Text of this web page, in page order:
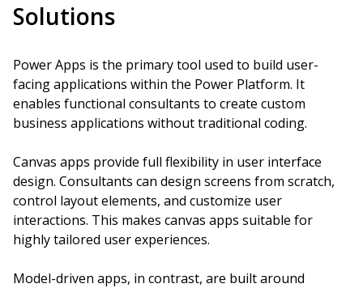
Solutions
Power Apps is the primary tool used to build user-
facing applications within the Power Platform. It
enables functional consultants to create custom
business applications without traditional coding.
Canvas apps provide full flexibility in user interface
design. Consultants can design screens from scratch,
control layout elements, and customize user
interactions. This makes canvas apps suitable for
highly tailored user experiences.
Model-driven apps, in contrast, are built around